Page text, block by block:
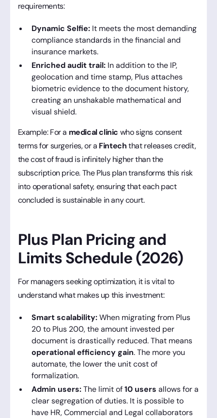
requirements:
Dynamic Selfie:It meets the most demanding
compliance standards in the financial and
insurance markets.
Enriched audit trail:In addition to the IP,
geolocation and time stamp, Plus attaches
biometric evidence to the document history,
creating an unshakable mathematical and
visual shield.
Example: For a medical clinic who signs consent
terms for surgeries, or a Fintechthat releases credit,
the cost of fraud is infinitely higher than the
subscription price. The Plus plan transforms this risk
into operational safety, ensuring that each pact
concluded is sustainable in any court.
Plus Plan Pricing and
Limits Schedule (2026)
For managers seeking optimization, it is vital to
understand what makes up this investment:
Smart scalability:When migrating from Plus
20 to Plus 200, the amount invested per
document is drastically reduced. That means
operational efficiency gain. The more you
automate, the lower the unit cost of
formalization.
Admin users:The limit of10 users allows for a
clear segregation of duties. It is possible to
have HR, Commercial and Legal collaborators